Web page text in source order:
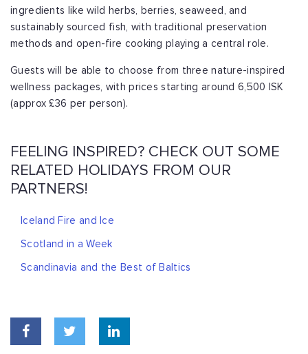
ingredients like wild herbs, berries, seaweed, and
sustainably sourced fish, with traditional preservation
methods and open-fire cooking playing a central role.
Guests will be able to choose from three nature-inspired
wellness packages, with prices starting around 6,500 ISK
(approx £36 per person).
FEELING INSPIRED? CHECK OUT SOME
RELATED HOLIDAYS FROM OUR
PARTNERS!
Iceland Fire and Ice
Scotland in a Week
Scandinavia and the Best of Baltics